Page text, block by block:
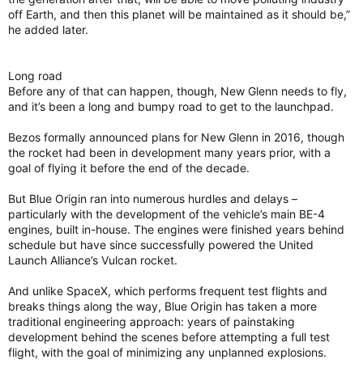
off Earth, and then this planet will be maintained as it should be,”
he added later.
Long road
Before any of that can happen, though, New Glenn needs to fly,
and it’s been a long and bumpy road to get to the launchpad.
Bezos formally announced plans for New Glenn in 2016, though
the rocket had been in development many years prior, with a
goal of flying it before the end of the decade.
But Blue Origin ran into numerous hurdles and delays –
particularly with the development of the vehicle’s main BE-4
engines, built in-house. The engines were finished years behind
schedule but have since successfully powered the United
Launch Alliance’s Vulcan rocket.
And unlike SpaceX, which performs frequent test flights and
breaks things along the way, Blue Origin has taken a more
traditional engineering approach: years of painstaking
development behind the scenes before attempting a full test
flight, with the goal of minimizing any unplanned explosions.